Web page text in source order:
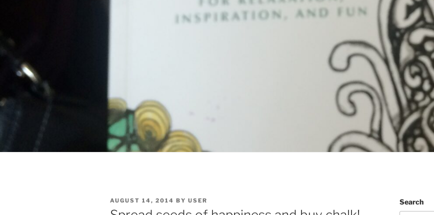
POSTED
ON
AUGUST 14, 2014 BY USER Search